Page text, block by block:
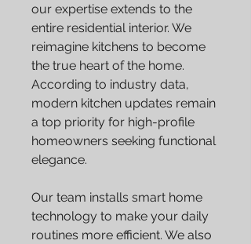
our expertise extends to the
entire residential interior. We
reimagine kitchens to become
the true heart of the home.
According to industry data,
modern kitchen updates remain
a top priority for high-profile
homeowners seeking functional
elegance.
Our team installs smart home
technology to make your daily
routines more efficient. We also